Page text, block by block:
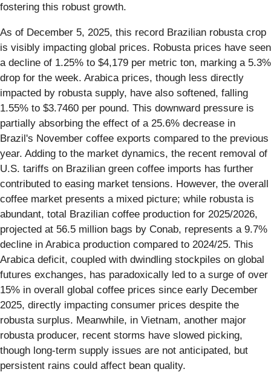
fostering this robust growth.
As of December 5, 2025, this record Brazilian robusta crop
is visibly impacting global prices. Robusta prices have seen
a decline of 1.25% to $4,179 per metric ton, marking a 5.3%
drop for the week. Arabica prices, though less directly
impacted by robusta supply, have also softened, falling
1.55% to $3.7460 per pound. This downward pressure is
partially absorbing the effect of a 25.6% decrease in
Brazil's November coffee exports compared to the previous
year. Adding to the market dynamics, the recent removal of
U.S. tariffs on Brazilian green coffee imports has further
contributed to easing market tensions. However, the overall
coffee market presents a mixed picture; while robusta is
abundant, total Brazilian coffee production for 2025/2026,
projected at 56.5 million bags by Conab, represents a 9.7%
decline in Arabica production compared to 2024/25. This
Arabica deficit, coupled with dwindling stockpiles on global
futures exchanges, has paradoxically led to a surge of over
15% in overall global coffee prices since early December
2025, directly impacting consumer prices despite the
robusta surplus. Meanwhile, in Vietnam, another major
robusta producer, recent storms have slowed picking,
though long-term supply issues are not anticipated, but
persistent rains could affect bean quality.